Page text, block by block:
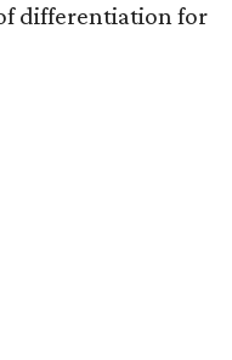
differentiation for